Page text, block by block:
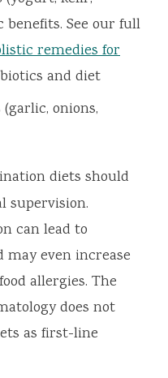
See our full
remedies for
and diet
onions,
diets should
supervision.
can lead to
even increase
allergies. The
does not
as first-line